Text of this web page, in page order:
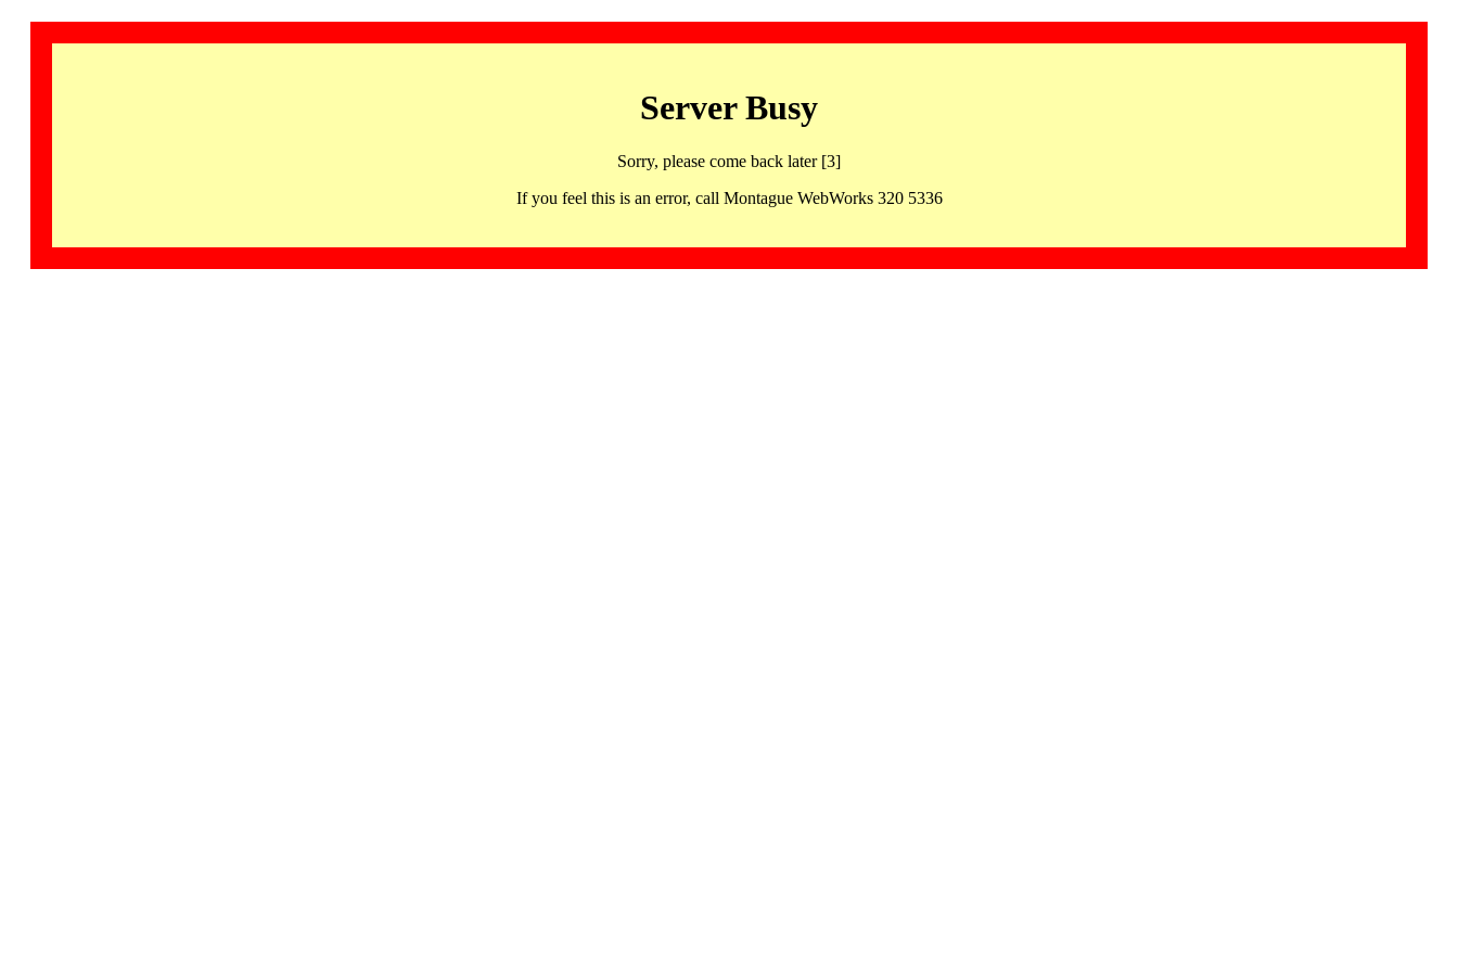
Server Busy
Sorry, please come back later [3]
If you feel this is an error, call Montague WebWorks 320 5336